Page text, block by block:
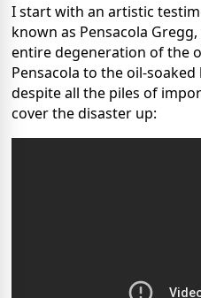
I start with an artistic
known as Pensacola
entire degeneration of the
Pensacola to the oil-
despite all the piles of
cover the disaster up: